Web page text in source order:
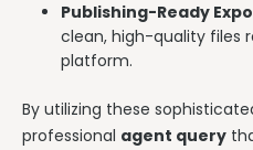
Publishing-Ready
clean, high-quality files
platform.
By utilizing these
professional agent query